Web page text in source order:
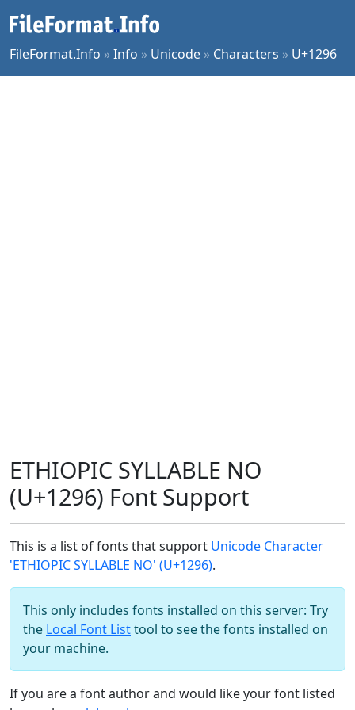
FileFormat.Info »Info » Unicode » Characters » U+1296
ETHIOPIC SYLLABLE NO
(U+1296) Font Support
This is a list of fonts that support Unicode Character
'ETHIOPIC SYLLABLE NO' (U+1296).
This only includes fonts installed on this server: Try
the Local Font Listtool to see the fonts installed on
your machine.
If you are a font author and would like your font listed